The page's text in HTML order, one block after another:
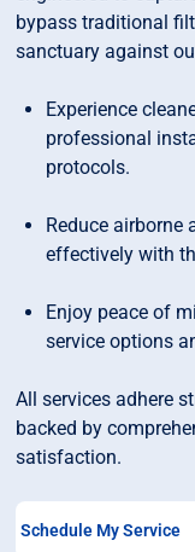
bypass traditional
sanctuary against
Experience
professional
protocols.
Reduce airborne
effectively with
Enjoy peace of
service options
All services adhere
backed by
satisfaction.
Schedule My Service